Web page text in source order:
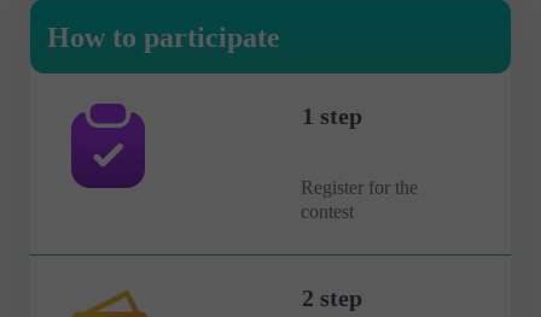
How to participate
1 step
Register for the
contest
2 step